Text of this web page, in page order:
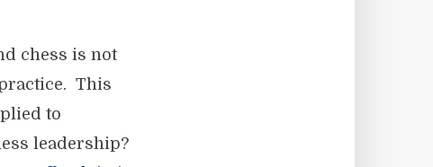
chess is not
This
to
leadership?